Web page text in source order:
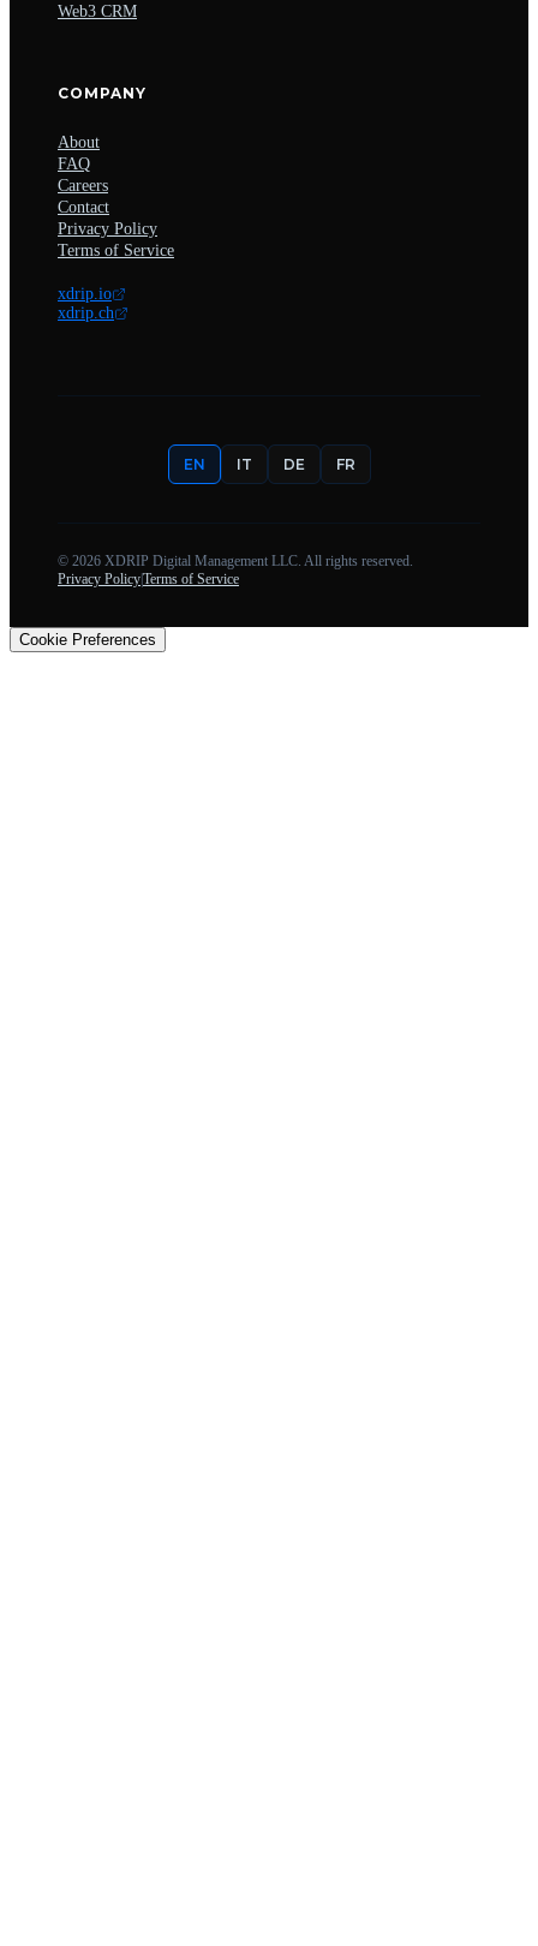
Web3 CRM
COMPANY
About
FAQ
Careers
Contact
Privacy Policy
Terms of Service
xdrip.io
xdrip.ch
EN IT DE FR
© 2026 XDRIP Digital Management LLC. All rights reserved.
Privacy PolicyTerms of Service
Cookie Preferences